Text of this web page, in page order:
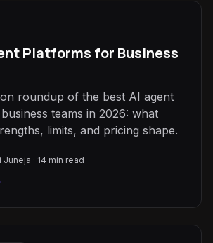
Platforms for Business
roundup of the best AI agent
teams in 2026: what
limits, and pricing shape.
Juneja · 14 min read